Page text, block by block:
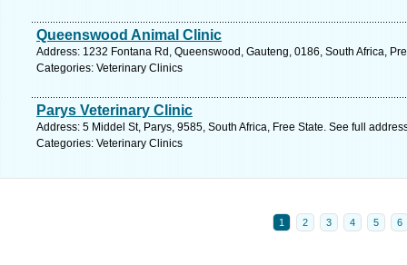
Queenswood Animal Clinic
Address: 1232 Fontana Rd, Queenswood, Gauteng, 0186, South Africa,
Categories: Veterinary Clinics
Parys Veterinary Clinic
Address: 5 Middel St, Parys, 9585, South Africa, Free State. See full
Categories: Veterinary Clinics
1 2 3 4 5 6